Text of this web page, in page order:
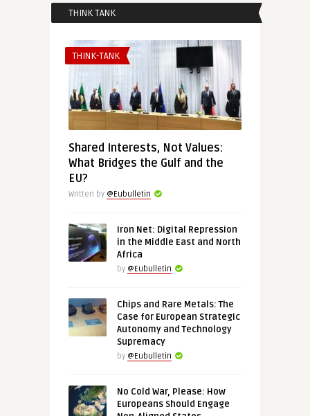
THINK TANK
THINK-TANK
Shared Interests, Not Values:
What Bridges the Gulf and the
EU?
Written by @Eubulletin
Iron Net: Digital Repression
in the Middle East and North
Africa
by @Eubulletin
Chips and Rare Metals: The
Case for European Strategic
Autonomy and Technology
Supremacy
by @Eubulletin
No Cold War, Please: How
Europeans Should Engage